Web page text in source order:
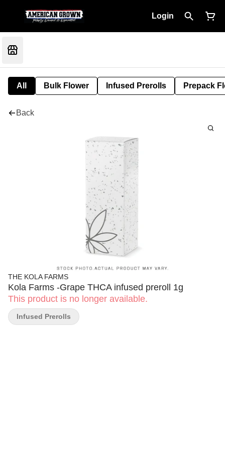
Login
All Bulk Flower Infused Prerolls Prepack
Back
THE KOLA FARMS
Kola Farms -Grape THCA infused preroll 1g
This product is no longer available.
Infused Prerolls